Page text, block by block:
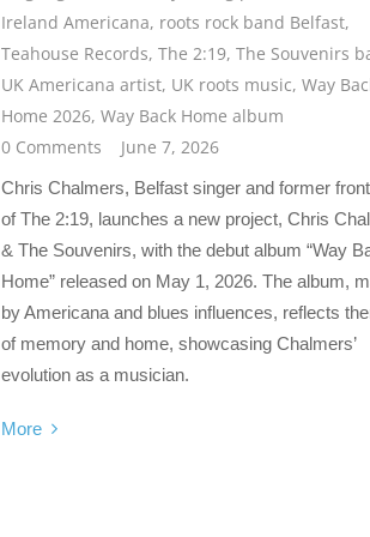
Ireland Americana, roots rock band Belfast,
Teahouse Records, The 2:19, The Souvenirs
UK Americana artist, UK roots music, Way
Home 2026, Way Back Home album
0 Comments
June 7, 2026
Chris Chalmers, Belfast singer and former
of The 2:19, launches a new project, Chris
& The Souvenirs, with the debut album “Way
Home” released on May 1, 2026. The album,
by Americana and blues influences, reflects
of memory and home, showcasing Chalmers’
evolution as a musician.
More